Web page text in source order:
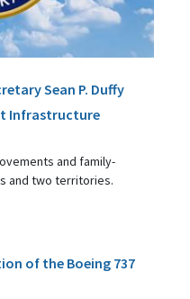
Sean P. Duffy
Infrastructure
and family-
and two territories.
of the Boeing 737